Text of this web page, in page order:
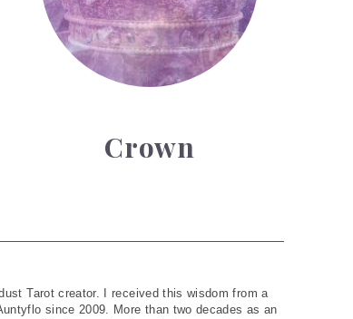
Crown
Tarot creator. I received this wisdom from a
since 2009. More than two decades as an